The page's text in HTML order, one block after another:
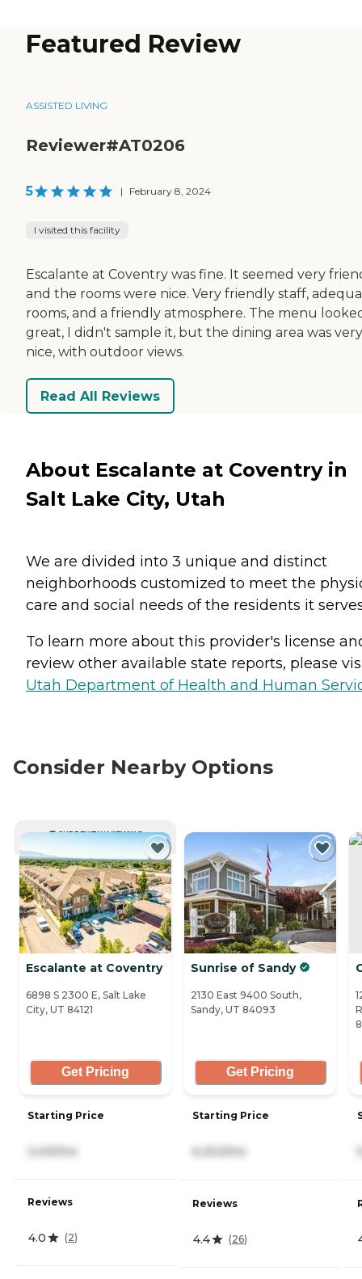
Featured Review
ASSISTED LIVING
Reviewer#AT0206
5 | February 8, 2024
I visited this facility
Escalante at Coventry was fine. It seemed very
and the rooms were nice. Very friendly staff,
rooms, and a friendly atmosphere. The menu
great, I didn't sample it, but the dining area was very
nice, with outdoor views.
Read All Reviews
About Escalante at Coventry in
Salt Lake City, Utah
We are divided into 3 unique and distinct
neighborhoods customized to meet the
care and social needs of the residents it
To learn more about this provider's license
review other available state reports, please
Utah Department of Health and Human
Consider Nearby Options
CURRENTLY VIEWING
Escalante at Coventry
6898 S 2300 E, Salt Lake
City, UT 84121
Get Pricing
Starting Price
3,415/mo
Reviews
4.0 (2)
Sunrise of Sandy
2130 East 9400 South,
Sandy, UT 84093
Get Pricing
Starting Price
Reviews
4.4 (26)